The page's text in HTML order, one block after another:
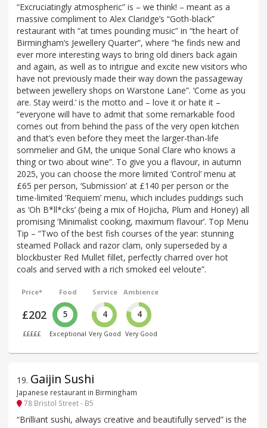
“Excruciatingly atmospheric” is – we think! – meant as a
massive compliment to Alex Claridge’s “Goth-black”
restaurant with “at times pounding music” in “the heart of
Birmingham’s Jewellery Quarter”, where “he finds new and
ever more interesting ways to bring old diners back again
and again, as well as to intrigue and excite new visitors who
have not previously made their way down the passageway
between jewellery shops on Warstone Lane”. ‘Come as you
are. Stay weird.’ is the motto and – love it or hate it –
“everyone will have to admit that some remarkable food
comes out from behind the pass of the very open kitchen
and that’s even before they meet the larger-than-life
sommelier and GM, the unique Sonal Clare who knows a
thing or two about wine”. To give you a flavour, in autumn
2025, you can choose the more limited ‘Control’ menu at
£65 per person, ‘Submission’ at £140 per person or the
time-limited ‘Requiem’ menu, which includes puddings such
as ‘Oh B*ll*cks’ (being a mix of Hojicha, Plum and Honey) all
promising ‘Minimalist cooking, maximum flavour’. Top Menu
Tip – “Two of the best fish courses of the year: stunning
steamed Pollack and razor clam, only superseded by a
blockbuster Red Mullet fillet, perfectly charred over hot
coals and served with a rich smoked eel veloute”.
Price*
£202
£££££
Food
5
Exceptional
Service
4
Very Good
Ambience
4
Very Good
19. Gaijin Sushi
Japanese restaurant in Birmingham
78 Bristol Street - B5
“Brilliant sushi, always creative and beautifully served” is the